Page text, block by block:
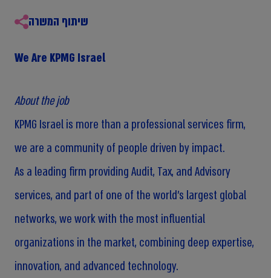
שיתוף המשרה
We Are KPMG Israel
About the job
KPMG Israel is more than a professional services firm,
we are a community of people driven by impact.
As a leading firm providing Audit, Tax, and Advisory
services, and part of one of the world’s largest global
networks, we work with the most influential
organizations in the market, combining deep expertise,
innovation, and advanced technology.